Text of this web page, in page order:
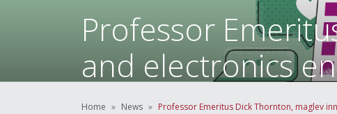
Professor
and electronics
Home News Professor Emeritus Dick Thornton, maglev